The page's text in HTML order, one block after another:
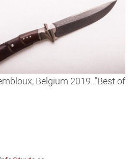
Belgium 2019. "Best of